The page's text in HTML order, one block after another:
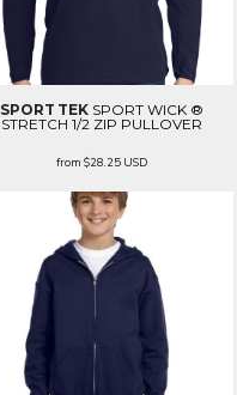
SPORT TEK SPORT WICK ®
STRETCH 1/2 ZIP PULLOVER
from$28.25 USD